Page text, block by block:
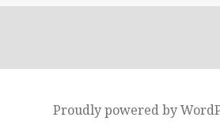
Proudly powered by